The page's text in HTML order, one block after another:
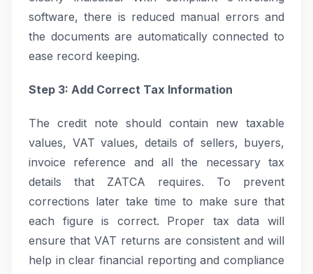
software, there is reduced manual errors and
the documents are automatically connected to
ease record keeping.
Step 3: Add Correct Tax Information
The credit note should contain new taxable
values, VAT values, details of sellers, buyers,
invoice reference and all the necessary tax
details that ZATCA requires. To prevent
corrections later take time to make sure that
each figure is correct. Proper tax data will
ensure that VAT returns are consistent and will
help in clear financial reporting and compliance